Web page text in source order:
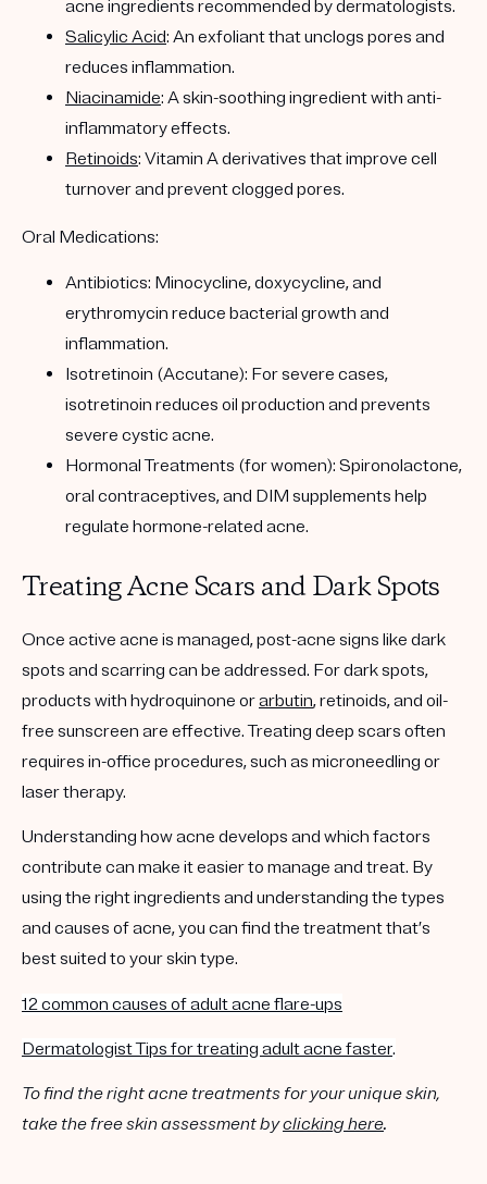
acne ingredients recommended by dermatologists.
Salicylic Acid: An exfoliant that unclogs pores and
reduces inflammation.
Niacinamide: A skin-soothing ingredient with anti-
inflammatory effects.
Retinoids: Vitamin A derivatives that improve cell
turnover and prevent clogged pores.
Oral Medications:
Antibiotics: Minocycline, doxycycline, and
erythromycin reduce bacterial growth and
inflammation.
Isotretinoin (Accutane): For severe cases,
isotretinoin reduces oil production and prevents
severe cystic acne.
Hormonal Treatments (for women): Spironolactone,
oral contraceptives, and DIM supplements help
regulate hormone-related acne.
Treating Acne Scars and Dark Spots
Once active acne is managed, post-acne signs like dark
spots and scarring can be addressed. For dark spots,
products with hydroquinone orarbutin, retinoids, and oil-
free sunscreen are effective. Treating deep scars often
requires in-office procedures, such as microneedling or
laser therapy.
Understanding how acne develops and which factors
contribute can make it easier to manage and treat. By
using the right ingredients and understanding the types
and causes of acne, you can find the treatment that’s
best suited to your skin type.
12 common causes of adult acne flare-ups
Dermatologist Tips for treating adult acne faster.
To find the right acne treatments for your unique skin,
take the free skin assessment byclicking here.